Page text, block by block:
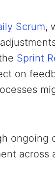
Scrum,
Sprint
on
across